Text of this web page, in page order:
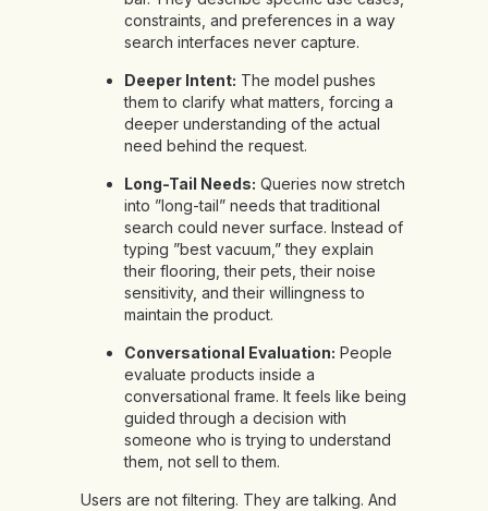
constraints, and preferences in a way
search interfaces never capture.
Deeper Intent: The model pushes
them to clarify what matters, forcing a
deeper understanding of the actual
need behind the request.
Long-Tail Needs: Queries now stretch
into ”long-tail” needs that traditional
search could never surface. Instead of
typing ”best vacuum,” they explain
their flooring, their pets, their noise
sensitivity, and their willingness to
maintain the product.
Conversational Evaluation: People
evaluate products inside a
conversational frame. It feels like being
guided through a decision with
someone who is trying to understand
them, not sell to them.
Users are not filtering. They are talking. And